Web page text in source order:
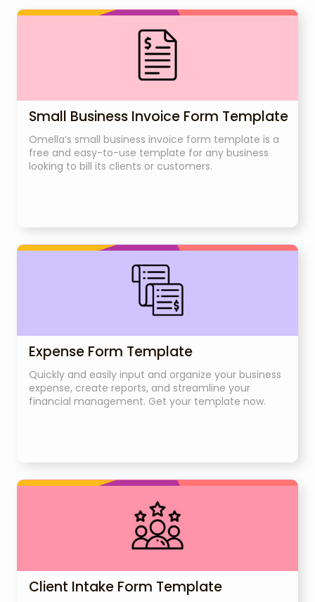
Small Business Invoice Form Template
Omella’s small business invoice form template is a
free and easy-to-use template for any business
looking to bill its clients or customers.
Expense Form Template
Quickly and easily input and organize your business
expense, create reports, and streamline your
financial management. Get your template now.
Client Intake Form Template